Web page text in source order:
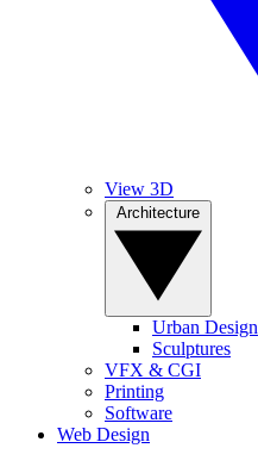
View 3D
Urban Design
Sculptures
VFX & CGI
Printing
Software
Web Design